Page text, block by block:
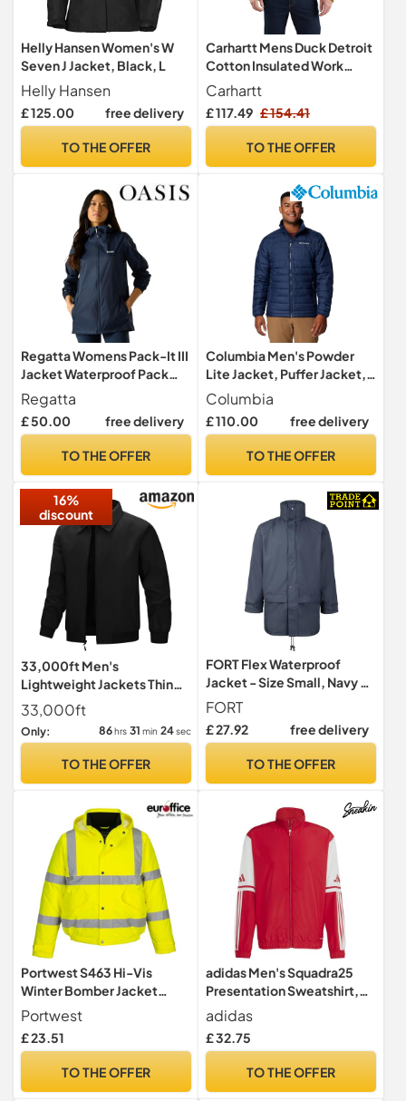
Helly Hansen Women's W
Seven J Jacket, Black, L
Helly Hansen
£ 125.00 free delivery
TO THE OFFER
Carhartt Mens Duck Detroit
Cotton Insulated Work
Jacket, Carhartt Brown, L -
Chest 42-44 (107-112cm)
Carhartt
£ 117.49 £ 154.41
TO THE OFFER
Regatta Womens Pack-It III
Jacket Waterproof Pack
Away Hiking Walking Coat
28 Black
Regatta
£ 50.00 free delivery
TO THE OFFER
Columbia Men's Powder
Lite Jacket, Puffer Jacket,
Collegiate Navy, Size M
Columbia
£ 110.00 free delivery
TO THE OFFER
16%
discount
33,000ft Men's
Lightweight Jackets Thin
Bomber Jacket Waterproof
Windbreaker Coat with Zip
Pockets for Casual Golf
Work Sport Black L
33,000ft
Only: 86 hrs 31 min 23sec
TO THE OFFER
FORT Flex Waterproof
Jacket - Size Small, Navy -
10,000mm Waterproof,
Windproof, Tear-
Resistance For-Tex Fabric
Concealed Hood & Large
FORT
£ 27.92 free delivery
TO THE OFFER
Portwest S463 Hi-Vis
Winter Bomber Jacket
Waterproof Padded
Portwest
£ 23.51
TO THE OFFER
adidas Men's Squadra25
Presentation Sweatshirt,
team power red 2/white,
XXL Tall
adidas
£ 32.75
TO THE OFFER